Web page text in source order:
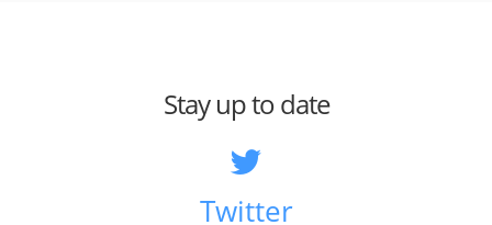
Stay up to date
Twitter